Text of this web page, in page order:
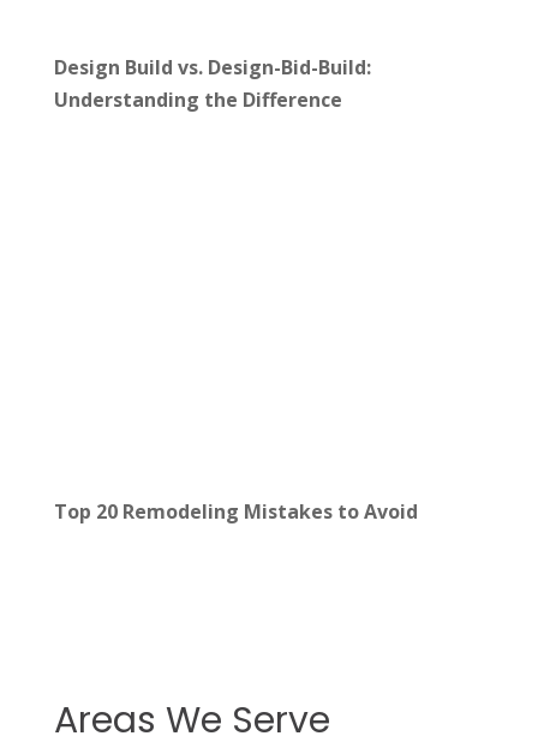
Design Build vs. Design-Bid-Build:
Understanding the Difference
Top 20 Remodeling Mistakes to Avoid
Areas We Serve